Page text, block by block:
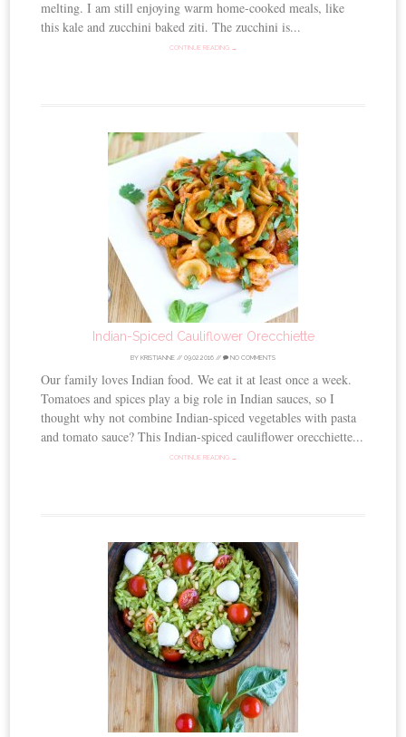
melting. I am still enjoying warm home-cooked meals, like
this kale and zucchini baked ziti. The zucchini is...
CONTINUE READING →
Indian-Spiced Cauliflower Orecchiette
BY KRISTIANNE // 09.02.2016 // NO COMMENTS
Our family loves Indian food. We eat it at least once a week.
Tomatoes and spices play a big role in Indian sauces, so I
thought why not combine Indian-spiced vegetables with pasta
and tomato sauce? This Indian-spiced cauliflower orecchiette...
CONTINUE READING →